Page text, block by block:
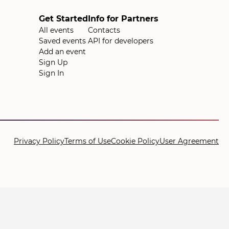
Get Started
All events
Saved events
Add an event
Sign Up
Sign In
Info for Partners
Contacts
API for developers
Privacy PolicyTerms of UseCookie PolicyUser Agreement